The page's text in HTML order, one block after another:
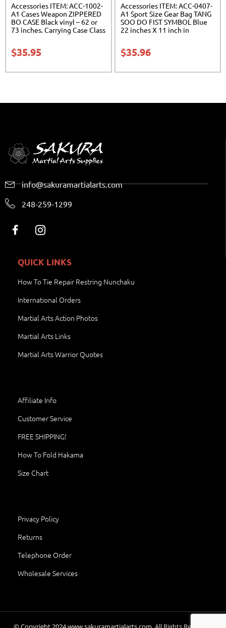
Accessories ITEM: ACC-1002-
A1 Cases Weapon ZIPPERED
BO CASE Black vinyl – 62 or
73 inches. Carrying Case Class
$35.95
Accessories ITEM: ACC-0407-
A1 Sport Size Gear Bag TANG
SOO DO FIST SYMBOL Blue
22 inches X 11 inch in
$35.96
info@sakuramartialarts.com
248-259-1299
QUICK LINKS
How To Tie Repair Restring Nunchaku
International Orders
Martial Arts Action Photos
Martial Arts Links
Martial Arts Warrior Quotes
Affiliate Info
Customer Service
FREE SHIPPING!
How To Fold Hakama
Size Chart
Privacy Policy
Returns
Telephone Order
Wholesale Services